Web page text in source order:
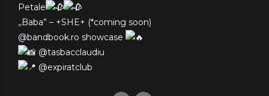
Petale
,,Baba” – +SHE+ (*coming soon)
@bandbook.ro showcase
@tasbacclaudiu
@expiratclub